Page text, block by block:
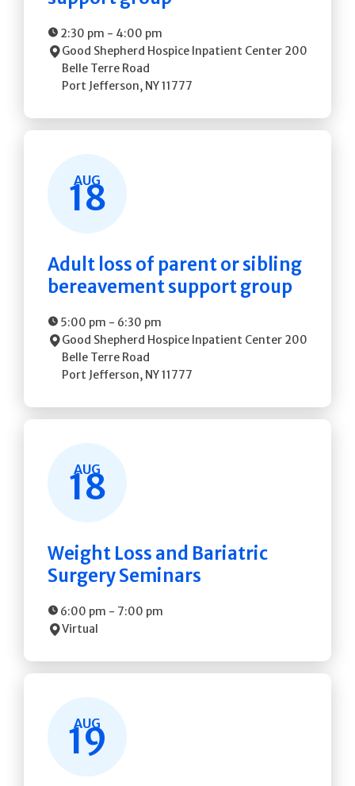
2:30 pm - 4:00 pm
Good Shepherd Hospice Inpatient Center 200
Belle Terre Road
Port Jefferson, NY11777
AUG
18
Adult loss of parent or sibling
bereavement support group
5:00 pm - 6:30 pm
Good Shepherd Hospice Inpatient Center 200
Belle Terre Road
Port Jefferson, NY11777
AUG
18
Weight Loss and Bariatric
Surgery Seminars
6:00 pm - 7:00 pm
Virtual
AUG
19